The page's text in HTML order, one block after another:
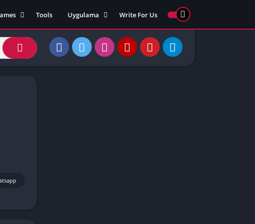
App
Unblocked Games
Cool Math Games
Unblocked
Unblocked Games
Tools
Uygulama
Yarış
Strateji
Write For Us